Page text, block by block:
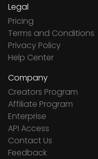
Legal
Pricing
Terms and Conditions
Privacy Policy
Help Center
Company
Creators Program
Affiliate Program
Enterprise
API Access
Contact Us
Feedback